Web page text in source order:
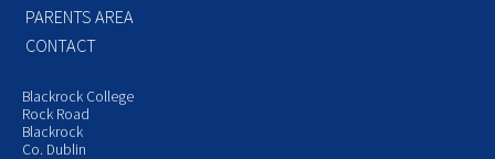
PARENTS AREA
CONTACT
Blackrock College
Rock Road
Blackrock
Co. Dublin